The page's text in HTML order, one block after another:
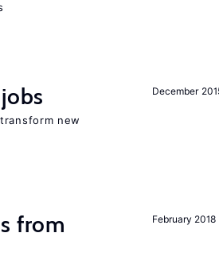
December
new
February 2018
from